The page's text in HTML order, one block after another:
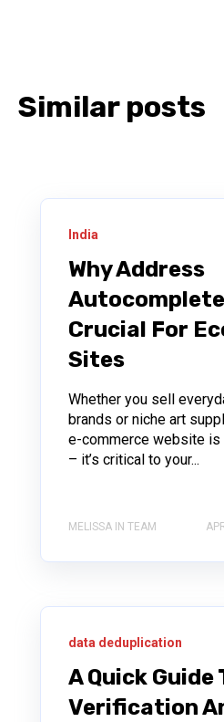
Similar posts
India
Why Address
Autocomplete
Crucial For
Sites
Whether you sell
brands or niche art
e-commerce website is
– it’s critical to your...
MELISSA IN TEAM
data deduplication
A Quick Guide
Verification